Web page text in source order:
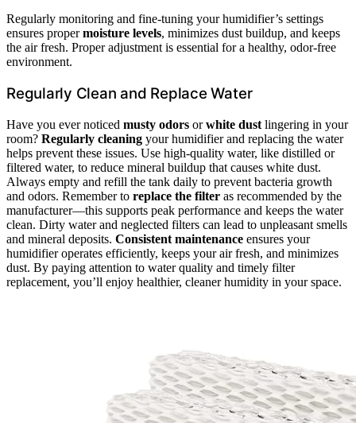
Regularly monitoring and fine-tuning your humidifier’s settings
ensures propermoisture levels, minimizes dust buildup, and keeps
the air fresh. Proper adjustment is essential for a healthy, odor-free
environment.
Regularly Clean and Replace Water
Have you ever noticed musty odors orwhite dust lingering in your
room? Regularly cleaning your humidifier and replacing the water
helps prevent these issues. Use high-quality water, like distilled or
filtered water, to reduce mineral buildup that causes white dust.
Always empty and refill the tank daily to prevent bacteria growth
and odors. Remember to replace the filter as recommended by the
manufacturer—this supports peak performance and keeps the water
clean. Dirty water and neglected filters can lead to unpleasant smells
and mineral deposits. Consistent maintenance ensures your
humidifier operates efficiently, keeps your air fresh, and minimizes
dust. By paying attention to water quality and timely filter
replacement, you’ll enjoy healthier, cleaner humidity in your space.